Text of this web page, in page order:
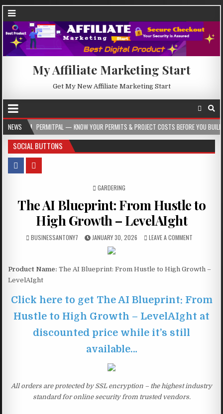
My Affiliate Marketing Start
Get My New Affiliate Marketing Start
NEWS — KNOW YOUR PERMITS & PROJECT COSTS BEFORE YOU BUILD
SOCIAL BUTTONS
POSTED IN
GARDERING
The AI Blueprint: From Hustle to
High Growth – LevelAIght
BUSINESSANTONY7 JANUARY 30, 2026 LEAVE A COMMENT
Product Name: The AI Blueprint: From Hustle to High Growth –
LevelAIght
Click here to get The AI Blueprint: From
Hustle to High Growth – LevelAIght at
discounted price while it’s still
available…
All orders are protected by SSL encryption – the highest industry
standard for online security from trusted vendors.